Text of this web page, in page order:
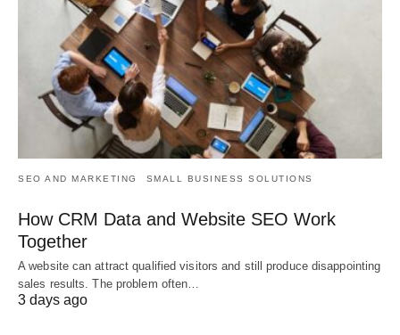
SEO AND MARKETING SMALL BUSINESS SOLUTIONS
How CRM Data and Website SEO Work
Together
A website can attract qualified visitors and still produce disappointing
sales results. The problem often…
3 days ago